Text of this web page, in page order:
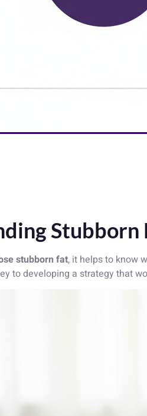
Stubborn
stubborn fat, it helps to know
to developing a strategy that